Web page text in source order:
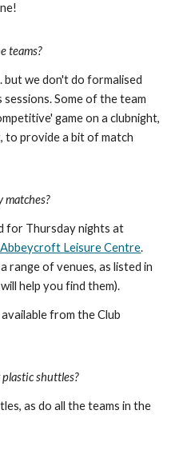
teams?
we don't do formalised
Some of the team
game on a clubnight,
to provide a bit of match
matches?
for Thursday nightsat
Leisure Centre.
range of venues, as listed in
help you find them).
from the Club
shuttles?
, as do all the teams in the